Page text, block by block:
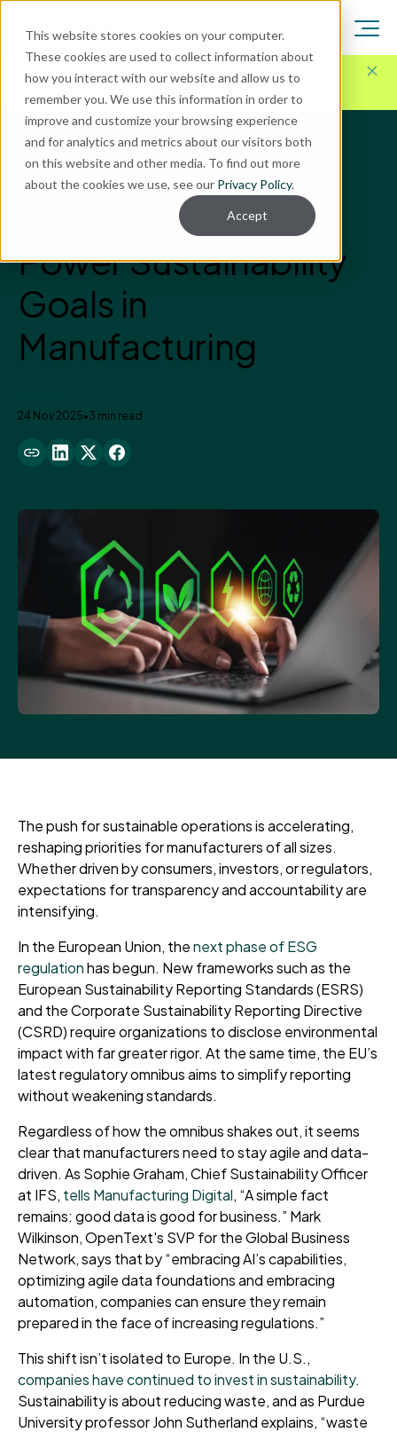
This website stores cookies on your computer.
These cookies are used to collect information about
how you interact with our website and allow us to
remember you. We use this information in order to
improve and customize your browsing experience
and for analytics and metrics about our visitors both
on this website and other media. To find out more
about the cookies we use, see our Privacy Policy.
Accept
Here for Your Technology Needs Today.Ready for
What's Next.
Blog ERP Implementation
How AI and ERP
Power Sustainability
Goals in
Manufacturing
24 Nov 2025•3 min read
The push for sustainable operations is accelerating,
reshaping priorities for manufacturers of all sizes.
Whether driven by consumers, investors, or regulators,
expectations for transparency and accountability are
intensifying.
In the European Union, thenext phase of ESG
regulationhas begun. New frameworks such as the
European Sustainability Reporting Standards (ESRS)
and the Corporate Sustainability Reporting Directive
(CSRD) require organizations to disclose environmental
impact with far greater rigor. At the same time, the EU’s
latest regulatory omnibus aims to simplify reporting
without weakening standards.
Regardless of how the omnibus shakes out, it seems
clear that manufacturers need to stay agile and data-
driven. As Sophie Graham, Chief Sustainability Officer
at IFS, tells Manufacturing Digital, “A simple fact
remains: good data is good for business.” Mark
Wilkinson, OpenText's SVP for the Global Business
Network, says that by “embracing AI’s capabilities,
optimizing agile data foundations and embracing
automation, companies can ensure they remain
prepared in the face of increasing regulations.”
This shift isn’t isolated to Europe. In the U.S.,
companies have continued to invest in sustainability.
Sustainability is about reducing waste, and as Purdue
University professor John Sutherland explains, “waste